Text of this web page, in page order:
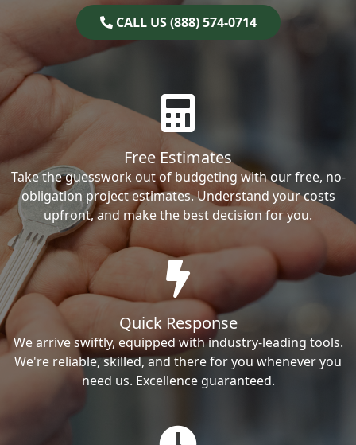
CALL US (888) 574-0714
Free Estimates
Take the guesswork out of budgeting with our free, no-
obligation project estimates. Understand your costs
upfront, and make the best decision for you.
Quick Response
We arrive swiftly, equipped with industry-leading tools.
We're reliable, skilled, and there for you whenever you
need us. Excellence guaranteed.